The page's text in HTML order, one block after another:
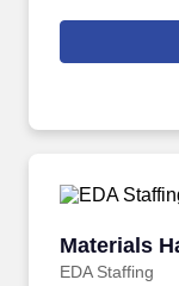
Materials
EDA Staffing
Materials